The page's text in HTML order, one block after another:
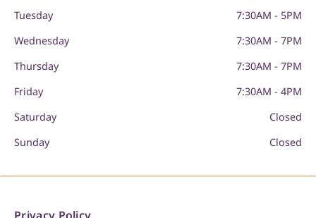
Tuesday
7:30AM - 5PM
Wednesday
7:30AM - 7PM
Thursday
7:30AM - 7PM
Friday
7:30AM - 4PM
Saturday
Closed
Sunday
Closed